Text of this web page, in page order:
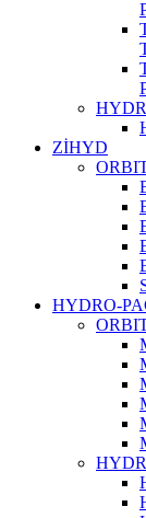
ZİHYD
HYDRO-